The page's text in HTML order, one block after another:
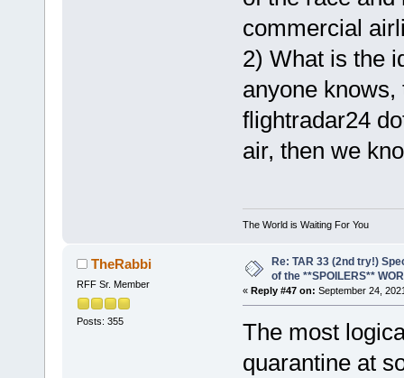
commercial
2) What is the
anyone
flightradar24
air, then we
The World is Waiting For You
TheRabbi
RFF Sr. Member
Posts: 355
Re: TAR 33 (2nd try!)
of the **SPOILERS**
« Reply #47 on: September 24,
The most
quarantine at